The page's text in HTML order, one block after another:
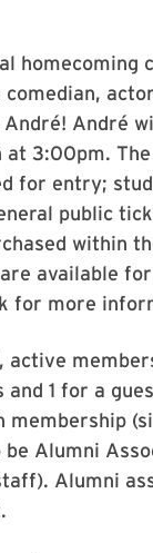
comedian,
André! André
at 3:00pm.
for entry;
public
within
available
for more
active
and 1 for a
membership
Alumni
Alumni